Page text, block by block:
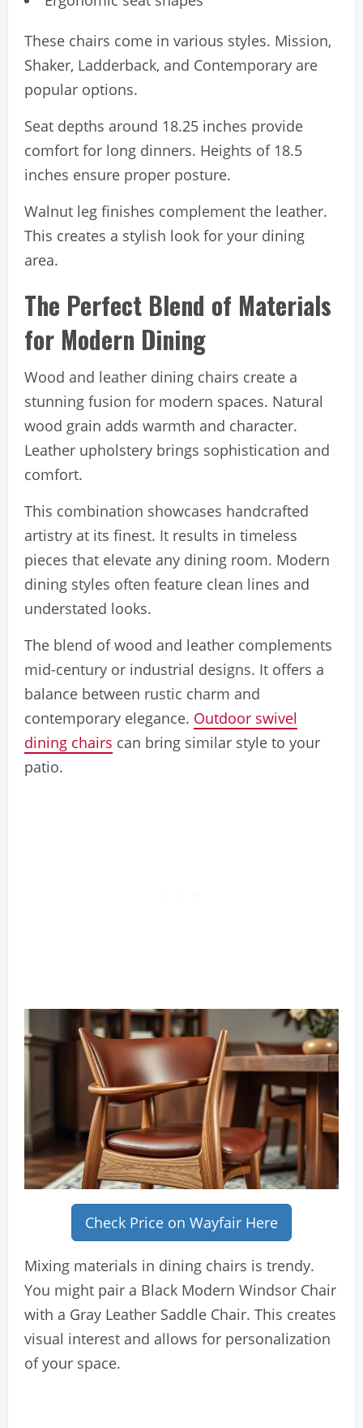
These chairs come in various styles. Mission,
Shaker, Ladderback, and Contemporary are
popular options.
Seat depths around 18.25 inches provide
comfort for long dinners. Heights of 18.5
inches ensure proper posture.
Walnut leg finishes complement the leather.
This creates a stylish look for your dining
area.
The Perfect Blend of Materials
for Modern Dining
Wood and leather dining chairs create a
stunning fusion for modern spaces. Natural
wood grain adds warmth and character.
Leather upholstery brings sophistication and
comfort.
This combination showcases handcrafted
artistry at its finest. It results in timeless
pieces that elevate any dining room. Modern
dining styles often feature clean lines and
understated looks.
The blend of wood and leather complements
mid-century or industrial designs. It offers a
balance between rustic charm and
contemporary elegance. Outdoor swivel
dining chairs can bring similar style to your
patio.
Check Price on Wayfair Here
Mixing materials in dining chairs is trendy.
You might pair a Black Modern Windsor Chair
with a Gray Leather Saddle Chair. This creates
visual interest and allows for personalization
of your space.